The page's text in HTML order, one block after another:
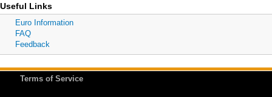
Useful Links
Euro Information
FAQ
Feedback
Terms of Service